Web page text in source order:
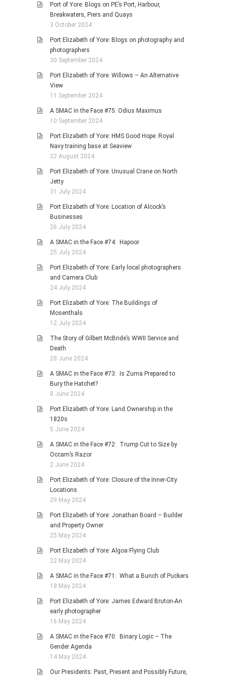
Port of Yore: Blogs on PE’s Port, Harbour,
Breakwaters, Piers and Quays
3 October 2024
Port Elizabeth of Yore: Blogs on photography and
photographers
30 September 2024
Port Elizabeth of Yore: Willows – An Alternative
View
11 September 2024
A SMAC in the Face #75: Odius Maximus
10 September 2024
Port Elizabeth of Yore: HMS Good Hope: Royal
Navy training base at Seaview
22 August 2024
Port Elizabeth of Yore: Unusual Crane on North
Jetty
31 July 2024
Port Elizabeth of Yore: Location of Alcock’s
Businesses
26 July 2024
A SMAC in the Face #74: Hapoor
25 July 2024
Port Elizabeth of Yore: Early local photographers
and Camera Club
24 July 2024
Port Elizabeth of Yore: The Buildings of
Mosenthals
12 July 2024
The Story of Gilbert McBride’s WWII Service and
Death
28 June 2024
A SMAC in the Face #73: Is Zuma Prepared to
Bury the Hatchet?
8 June 2024
Port Elizabeth of Yore: Land Ownership in the
1820s
5 June 2024
A SMAC in the Face #72: Trump Cut to Size by
Occam’s Razor
2 June 2024
Port Elizabeth of Yore: Closure of the Inner-City
Locations
29 May 2024
Port Elizabeth of Yore: Jonathan Board – Builder
and Property Owner
25 May 2024
Port Elizabeth of Yore: Algoa Flying Club
22 May 2024
A SMAC in the Face #71: What a Bunch of Puckers
18 May 2024
Port Elizabeth of Yore: James Edward Bruton-An
early photographer
16 May 2024
A SMAC in the Face #70: Binary Logic – The
Gender Agenda
14 May 2024
Our Presidents: Past, Present and Possibly Future,